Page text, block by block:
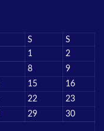
S
S
1
2
8
9
15
16
22
23
29
30